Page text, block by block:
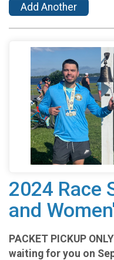
Add Another
2024 Race
and
PACKET PICKUP
waiting for you on